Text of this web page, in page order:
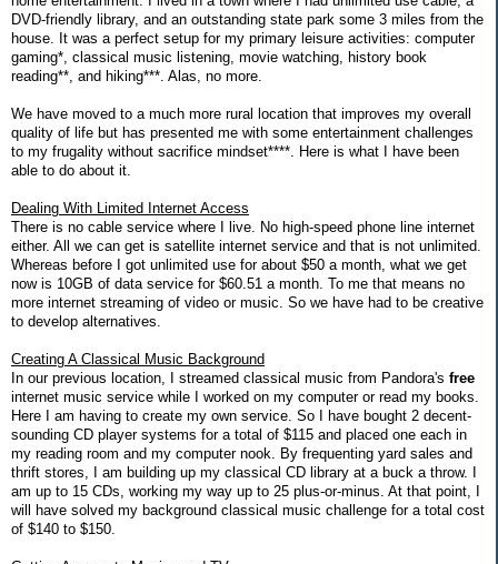
DVD-friendly library, and an outstanding state park some 3 miles from the
house. It was a perfect setup for my primary leisure activities: computer
gaming*, classical music listening, movie watching, history book
reading**, and hiking***. Alas, no more.
We have moved to a much more rural location that improves my overall
quality of life but has presented me with some entertainment challenges
to my frugality without sacrifice mindset****. Here is what I have been
able to do about it.
Dealing With Limited Internet Access
There is no cable service where I live. No high-speed phone line internet
either. All we can get is satellite internet service and that is not unlimited.
Whereas before I got unlimited use for about $50 a month, what we get
now is 10GB of data service for $60.51 a month. To me that means no
more internet streaming of video or music. So we have had to be creative
to develop alternatives.
Creating A Classical Music Background
In our previous location, I streamed classical music from Pandora's free
internet music service while I worked on my computer or read my books.
Here I am having to create my own service. So I have bought 2 decent-
sounding CD player systems for a total of $115 and placed one each in
my reading room and my computer nook. By frequenting yard sales and
thrift stores, I am building up my classical CD library at a buck a throw. I
am up to 15 CDs, working my way up to 25 plus-or-minus. At that point, I
will have solved my background classical music challenge for a total cost
of $140 to $150.